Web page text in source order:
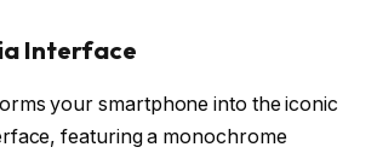
Interface
your smartphone into the iconic
featuring a monochrome